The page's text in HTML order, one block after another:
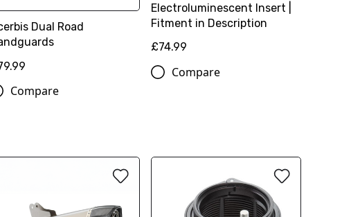
Dual Road
Compare
Electroluminescent Insert |
Fitment in Description
£74.99
Compare